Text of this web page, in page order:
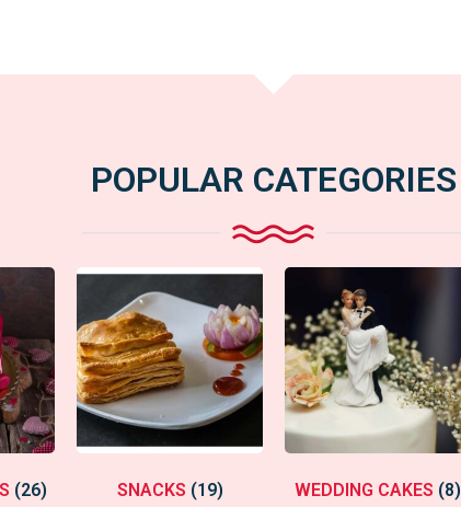
POPULAR CATEGORIES
(26) SNACKS (19) WEDDING CAKES (8)